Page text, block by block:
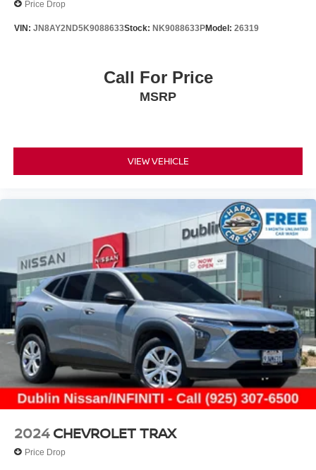
Price Drop
VIN: JN8AY2ND5K9088633Stock: NK9088633PModel: 26319
Call For Price
MSRP
VIEW VEHICLE
2024 CHEVROLET TRAX
Price Drop